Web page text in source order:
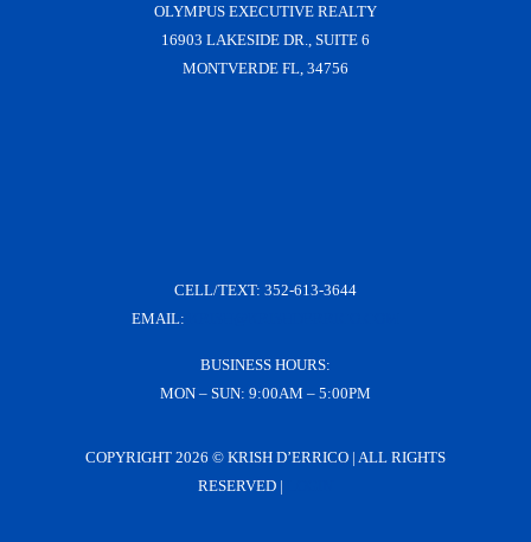
OLYMPUS EXECUTIVE REALTY
16903 LAKESIDE DR., SUITE 6
MONTVERDE FL, 34756
CELL/TEXT: 352-613-3644
EMAIL:
BUSINESS HOURS:
MON – SUN: 9:00AM – 5:00PM
COPYRIGHT 2026 © KRISH D’ERRICO | ALL RIGHTS
RESERVED |